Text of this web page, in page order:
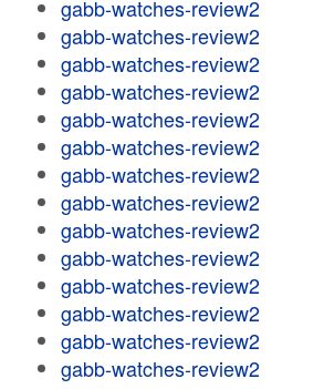
gabb-watches-review2
gabb-watches-review2
gabb-watches-review2
gabb-watches-review2
gabb-watches-review2
gabb-watches-review2
gabb-watches-review2
gabb-watches-review2
gabb-watches-review2
gabb-watches-review2
gabb-watches-review2
gabb-watches-review2
gabb-watches-review2
gabb-watches-review2